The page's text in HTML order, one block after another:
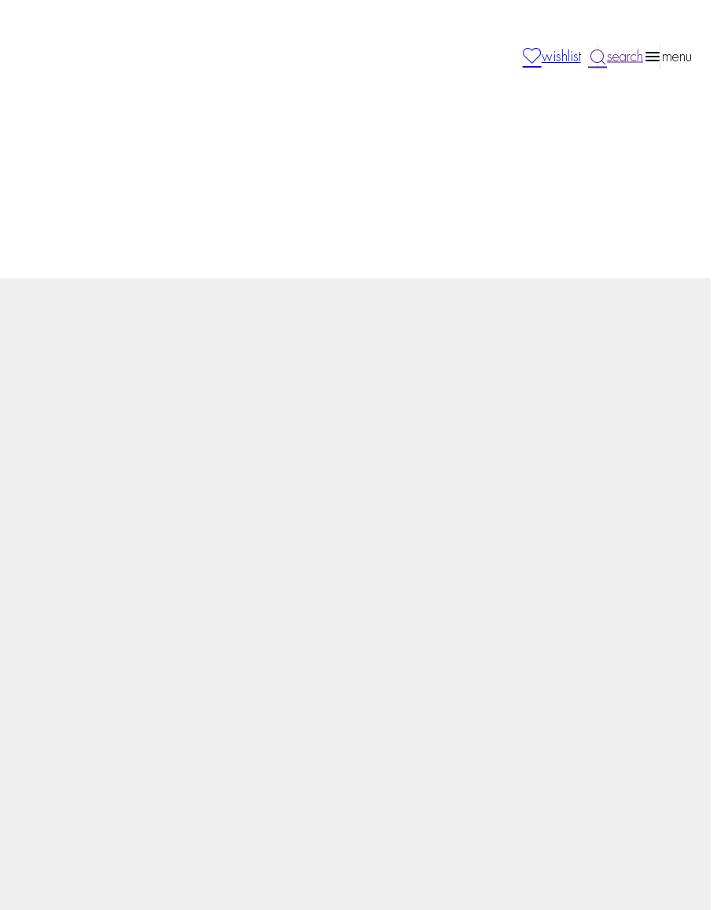
wishlist search menu